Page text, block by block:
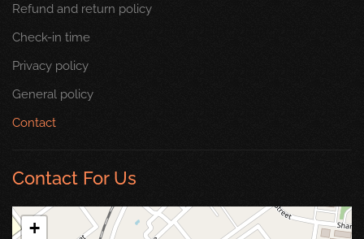
Refund and return policy
Check-in time
Privacy policy
General policy
Contact
Contact For Us
+